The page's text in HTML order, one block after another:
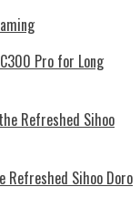
Pro for Long
Refreshed Sihoo Doro